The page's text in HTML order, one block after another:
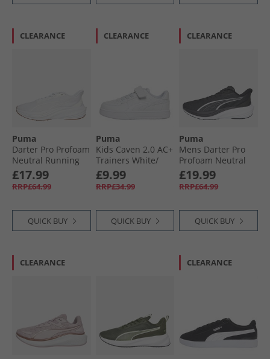
CLEARANCE
Puma
Darter Pro Profoam
Neutral Running
Shoes White
£17.99
RRP£64.99
QUICK BUY
CLEARANCE
Puma
Kids Caven 2.0 AC+
Trainers White/​
Silver/​Blue
£9.99
RRP£34.99
QUICK BUY
CLEARANCE
Puma
Mens Darter Pro
Profoam Neutral
Running Shoes
Black/​White
£19.99
RRP£64.99
QUICK BUY
CLEARANCE CLEARANCE